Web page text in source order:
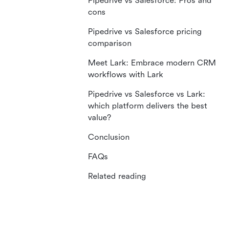
cons
Pipedrive vs Salesforce pricing
comparison
Meet Lark: Embrace modern CRM
workflows with Lark
Pipedrive vs Salesforce vs Lark:
which platform delivers the best
value?
Conclusion
FAQs
Related reading